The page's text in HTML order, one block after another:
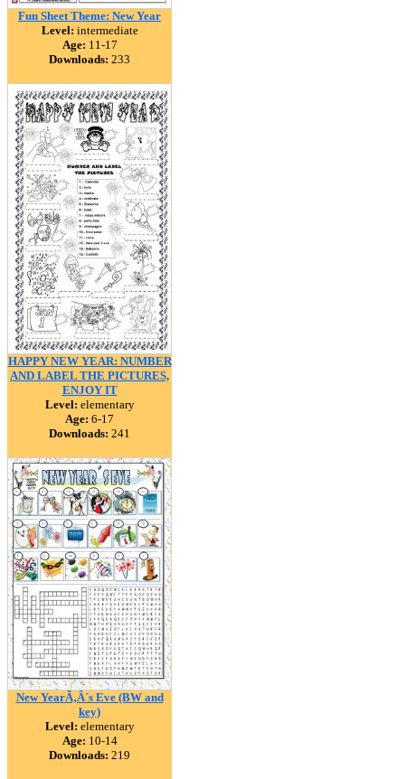
Fun Sheet Theme: New Year
Level: intermediate
Age: 11-17
Downloads: 233
HAPPY NEW YEAR: NUMBER
AND LABEL THE PICTURES,
ENJOY IT
Level: elementary
Age: 6-17
Downloads: 241
New YearÃ‚Â´s Eve (BW and
key)
Level: elementary
Age: 10-14
Downloads: 219